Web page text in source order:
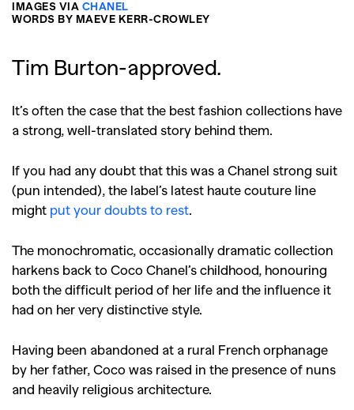
IMAGES VIA CHANEL
WORDS BY MAEVE KERR-CROWLEY
Tim Burton-approved.
It’s often the case that the best fashion collections have
a strong, well-translated story behind them.
If you had any doubt that this was a Chanel strong suit
(pun intended), the label’s latest haute couture line
might put your doubts to rest.
The monochromatic, occasionally dramatic collection
harkens back to Coco Chanel’s childhood, honouring
both the difficult period of her life and the influence it
had on her very distinctive style.
Having been abandoned at a rural French orphanage
by her father, Coco was raised in the presence of nuns
and heavily religious architecture.